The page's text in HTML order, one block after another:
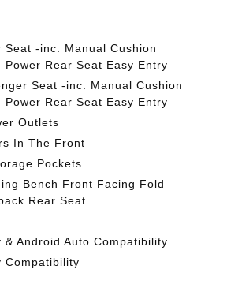
Seat -inc: Manual Cushion
Power Rear Seat Easy Entry
Seat -inc: Manual Cushion
Power Rear Seat Easy Entry
Outlets
In The Front
Pockets
Bench Front Facing Fold
Rear Seat
& Android Auto Compatibility
Compatibility